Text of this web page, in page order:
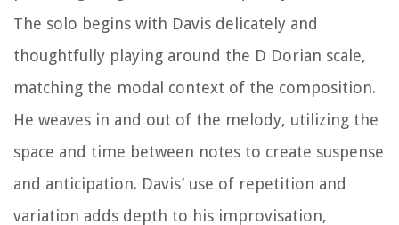
The solo begins with Davis delicately and
thoughtfully playing around the D Dorian scale,
matching the modal context of the composition.
He weaves in and out of the melody, utilizing the
space and time between notes to create suspense
and anticipation. Davis’ use of repetition and
variation adds depth to his improvisation,